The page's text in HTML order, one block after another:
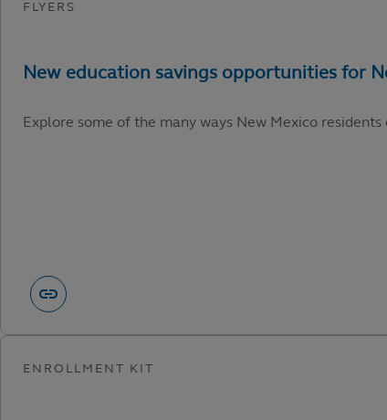
Explore some of the many ways New Mexico